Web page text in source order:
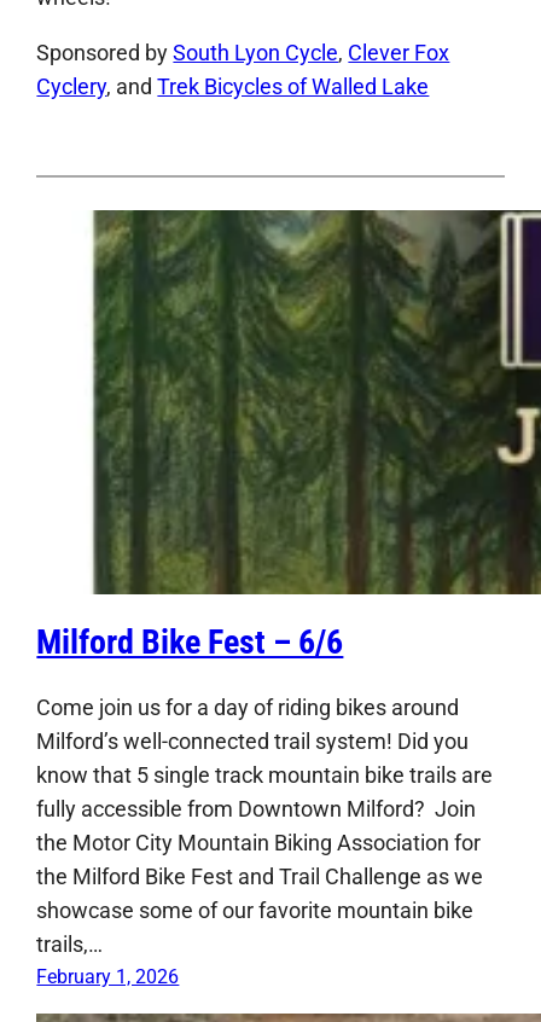
Sponsored bySouth Lyon Cycle, Clever Fox
Cyclery, andTrek Bicycles of Walled Lake
Milford Bike Fest – 6/6
Come join us for a day of riding bikes around
Milford’s well-connected trail system! Did you
know that 5 single track mountain bike trails are
fully accessible from Downtown Milford? Join
the Motor City Mountain Biking Association for
the Milford Bike Fest and Trail Challenge as we
showcase some of our favorite mountain bike
trails,…
February 1, 2026